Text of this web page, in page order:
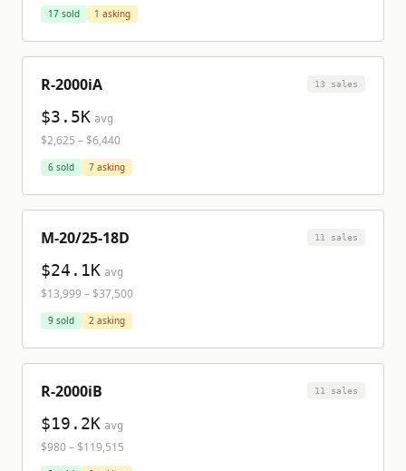
17 sold 1 asking
R-2000iA 13 sales
$3.5K avg
$2,625 – $6,440
6 sold 7 asking
M-20/25-18D 11 sales
$24.1K avg
$13,999 – $37,500
9 sold 2 asking
R-2000iB 11 sales
$19.2K avg
$980– $119,515